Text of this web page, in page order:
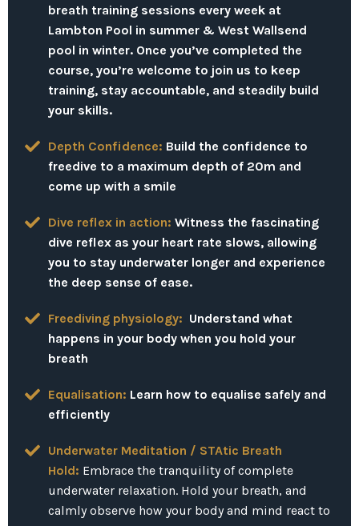
breath training sessions every week at
Lambton Pool in summer & West Wallsend
pool in winter. Once you’ve completed the
course, you’re welcome to join us to keep
training, stay accountable, and steadily build
your skills.
Depth Confidence: Build the confidence to
freedive to a maximum depth of 20m and
come up with a smile
Dive reflex in action: Witness the fascinating
dive reflex as your heart rate slows, allowing
you to stay underwater longer and experience
the deep sense of ease.
Freediving physiology: Understand what
happens in your body when you hold your
breath
Equalisation: Learn how to equalise safely and
efficiently
Underwater Meditation / STAtic Breath
Hold: Embrace the tranquility of complete
underwater relaxation. Hold your breath, and
calmly observe how your body and mind react to